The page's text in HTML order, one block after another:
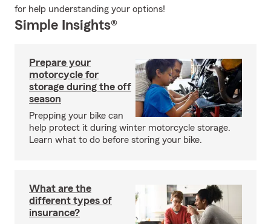
for help understanding your options!
Simple Insights®
Prepare your
motorcycle for
storage during the off
season
Prepping your bike can
help protect it during winter motorcycle storage.
Learn what to do before storing your bike.
What are the
different types of
insurance?